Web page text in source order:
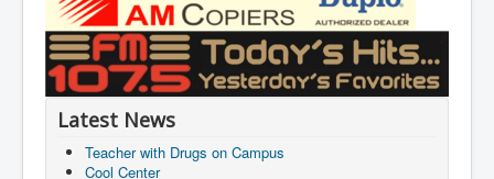
Latest News
Teacher with Drugs on Campus
Cool Center